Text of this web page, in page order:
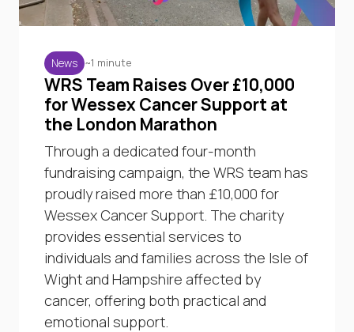
News ~1 minute
WRS Team Raises Over £10,000
for Wessex Cancer Support at
the London Marathon
Through a dedicated four-month
fundraising campaign, the WRS team has
proudly raised more than £10,000 for
Wessex Cancer Support. The charity
provides essential services to
individuals and families across the Isle of
Wight and Hampshire affected by
cancer, offering both practical and
emotional support.